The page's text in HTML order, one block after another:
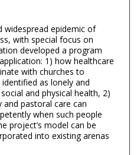
widespread epidemic of
with special focus on
developed a program
1) how healthcare
with churches to
as lonely and
and physical health, 2)
and pastoral care can
when such people
project’s model can be
into existing arenas